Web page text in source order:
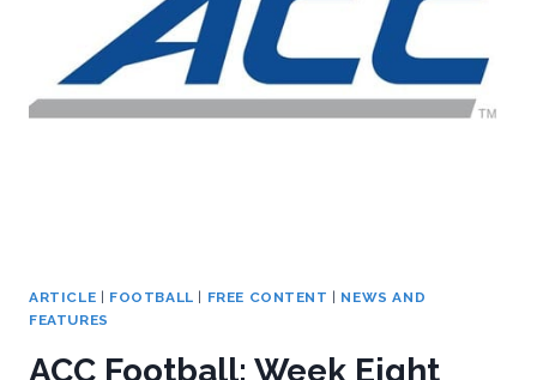
WEEK
NINE
PREVIEW
ARTICLE | FOOTBALL | FREE CONTENT | NEWS AND
FEATURES
ACC Football: Week Eight